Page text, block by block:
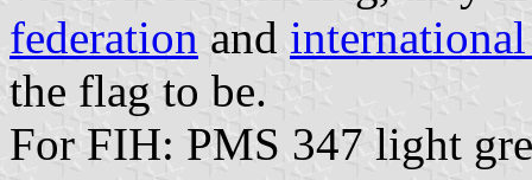
federation and
the flag to be.
For FIH: PMS 347 light